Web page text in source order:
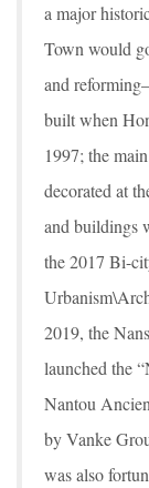
a major
Town would
and
built when
1997; the
decorated at
and buildings
the 2017 Bi-
2019, the
launched the
Nantou
by Vanke
was also